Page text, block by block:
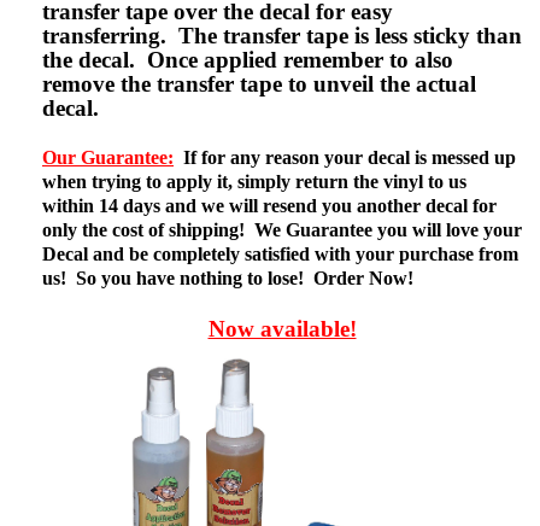
transfer tape over the decal for easy
transferring. The transfer tape is less sticky than
the decal. Once applied remember to also
remove the transfer tape to unveil the actual
decal.
Our Guarantee: If for any reason your decal is messed up
when trying to apply it, simply return the vinyl to us
within 14 days and we will resend you another decal for
only the cost of shipping! We Guarantee you will love your
Decal and be completely satisfied with your purchase from
us! So you have nothing to lose! Order Now!
Now available!